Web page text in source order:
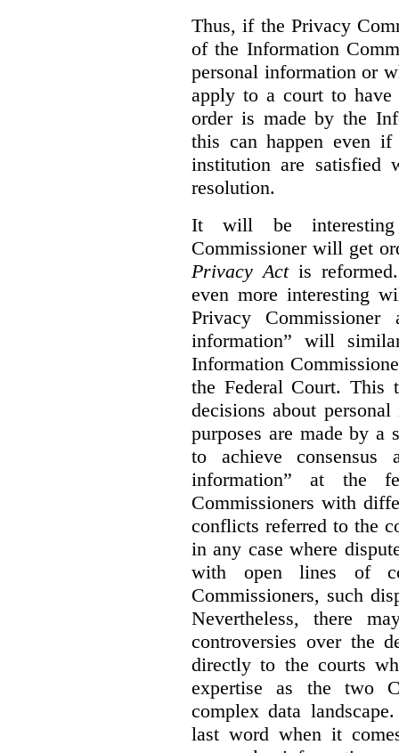
Thus, if the Privacy
of the Information
personal information or
apply to a court to have
order is made by the
this can happen even if
institution are satisfied
resolution.
It will be
Commissioner will get
Privacy Actis
even more interesting
Privacy Commissioner
information” will
Information
the Federal Court. This
decisions about
purposes are made by a
to achieve
information” at the
Commissioners with
conflicts referred to the
in any case where
with open lines of
Commissioners, such
Nevertheless, there
controversies over the
directly to the courts
expertise as the two
complex data
last word when it